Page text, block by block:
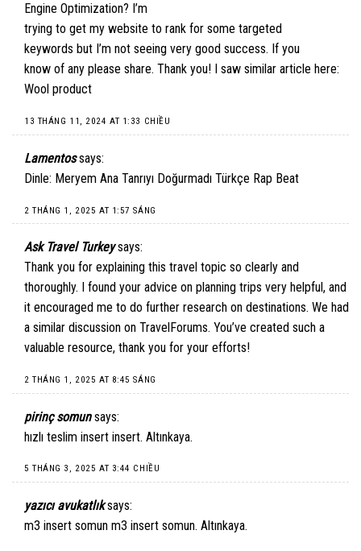
Engine Optimization? I’m
trying to get my website to rank for some targeted
keywords but I’m not seeing very good success. If you
know of any please share. Thank you! I saw similar article here:
Wool product
13 THÁNG 11, 2024 AT 1:33 CHIỀU
Lamentos says:
Dinle: Meryem Ana Tanrıyı Doğurmadı Türkçe Rap Beat
2 THÁNG 1, 2025 AT 1:57 SÁNG
Ask Travel Turkey says:
Thank you for explaining this travel topic so clearly and
thoroughly. I found your advice on planning trips very helpful, and
it encouraged me to do further research on destinations. We had
a similar discussion on TravelForums. You’ve created such a
valuable resource, thank you for your efforts!
2 THÁNG 1, 2025 AT 8:45 SÁNG
pirinç somun says:
hızlı teslim insert insert. Altınkaya.
5 THÁNG 3, 2025 AT 3:44 CHIỀU
yazıcı avukatlık says:
m3 insert somun m3 insert somun. Altınkaya.